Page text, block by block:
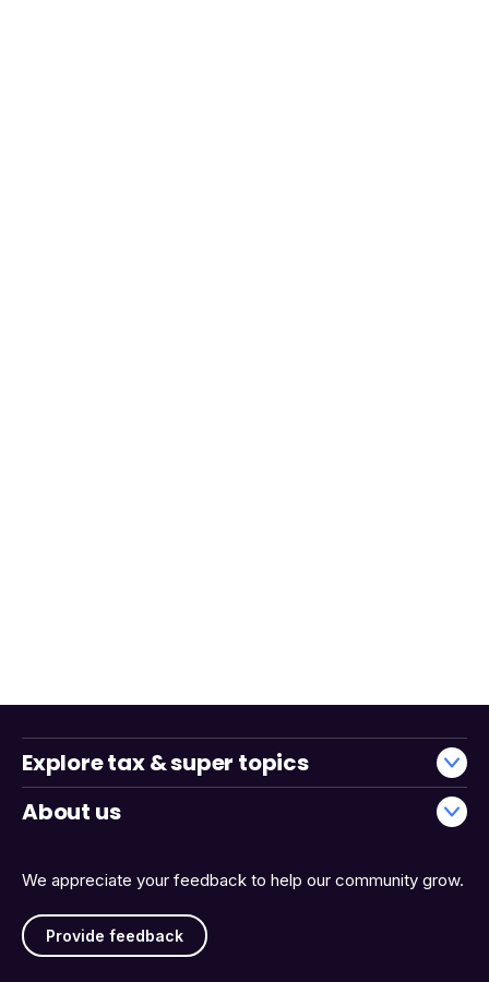
We appreciate your feedback to help our community grow.
Provide feedback
Explore tax & super topics
About us